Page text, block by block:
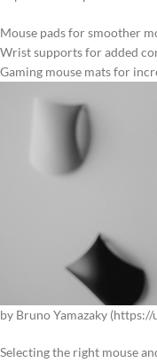
Mouse pads for smoother
Wrist supports for added
Gaming mouse mats for
by Bruno Yamazaky
Selecting the right mouse